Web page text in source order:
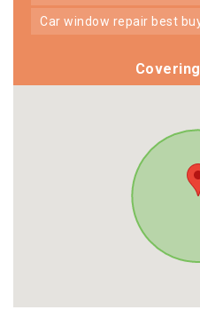
car window repair best